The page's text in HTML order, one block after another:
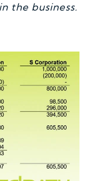
the business.